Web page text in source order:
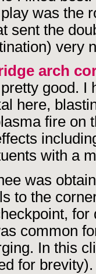
was the
sent the
very
arch
good. I
here,
fire on
with a
was
to the
common
In this
for brevity).